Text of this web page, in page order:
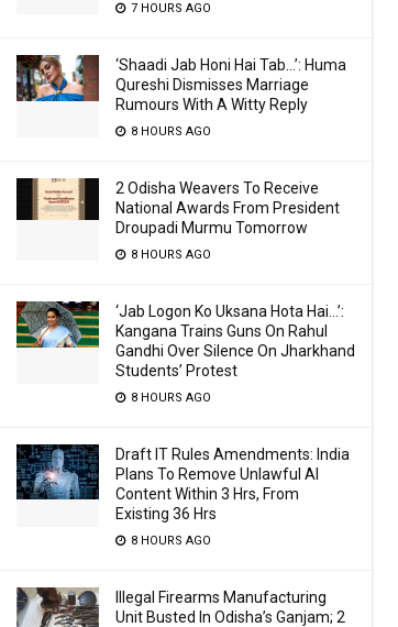
7 HOURS AGO
‘Shaadi Jab Honi Hai Tab…’: Huma
Qureshi Dismisses Marriage
Rumours With A Witty Reply
8 HOURS AGO
2 Odisha Weavers To Receive
National Awards From President
Droupadi Murmu Tomorrow
8 HOURS AGO
‘Jab Logon Ko Uksana Hota Hai…’:
Kangana Trains Guns On Rahul
Gandhi Over Silence On Jharkhand
Students’ Protest
8 HOURS AGO
Draft IT Rules Amendments: India
Plans To Remove Unlawful AI
Content Within 3 Hrs, From
Existing 36 Hrs
8 HOURS AGO
Illegal Firearms Manufacturing
Unit Busted In Odisha’s Ganjam; 2